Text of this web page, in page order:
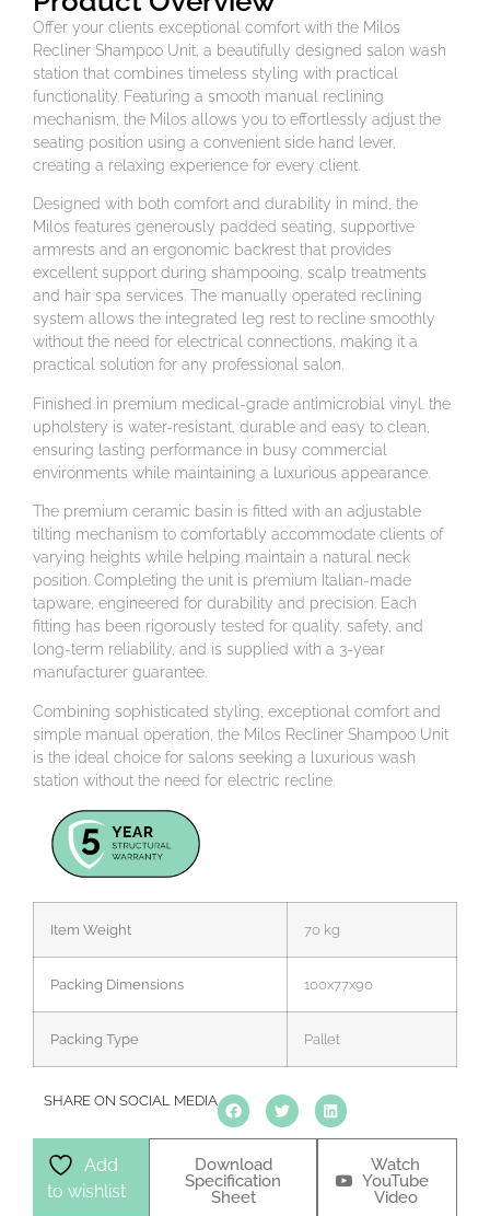
Offer your clients exceptional comfort with the Milos
Recliner Shampoo Unit, a beautifully designed salon wash
station that combines timeless styling with practical
functionality. Featuring a smooth manual reclining
mechanism, the Milos allows you to effortlessly adjust the
seating position using a convenient side hand lever,
creating a relaxing experience for every client.
Designed with both comfort and durability in mind, the
Milos features generously padded seating, supportive
armrests and an ergonomic backrest that provides
excellent support during shampooing, scalp treatments
and hair spa services. The manually operated reclining
system allows the integrated leg rest to recline smoothly
without the need for electrical connections, making it a
practical solution for any professional salon.
Finished in premium medical-grade antimicrobial vinyl. the
upholstery is water-resistant, durable and easy to clean,
ensuring lasting performance in busy commercial
environments while maintaining a luxurious appearance.
The premium ceramic basin is fitted with an adjustable
tilting mechanism to comfortably accommodate clients of
varying heights while helping maintain a natural neck
position. Completing the unit is premium Italian-made
tapware, engineered for durability and precision. Each
fitting has been rigorously tested for quality, safety, and
long-term reliability, and is supplied with a 3-year
manufacturer guarantee.
Combining sophisticated styling, exceptional comfort and
simple manual operation, the Milos Recliner Shampoo Unit
is the ideal choice for salons seeking a luxurious wash
station without the need for electric recline.
Item Weight 70 kg
Packing Dimensions 100x77x90
Packing Type Pallet
SHARE ON SOCIAL MEDIA
Add
to wishlist
Download
Specification
Sheet
Watch
YouTube
Video